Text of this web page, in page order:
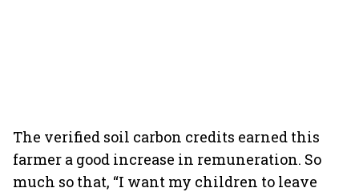
The verified soil carbon credits earned this
farmer a good increase in remuneration. So
much so that, “I want my children to leave